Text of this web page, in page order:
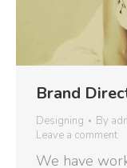
Brand
Designing By
Leave a comment
We have